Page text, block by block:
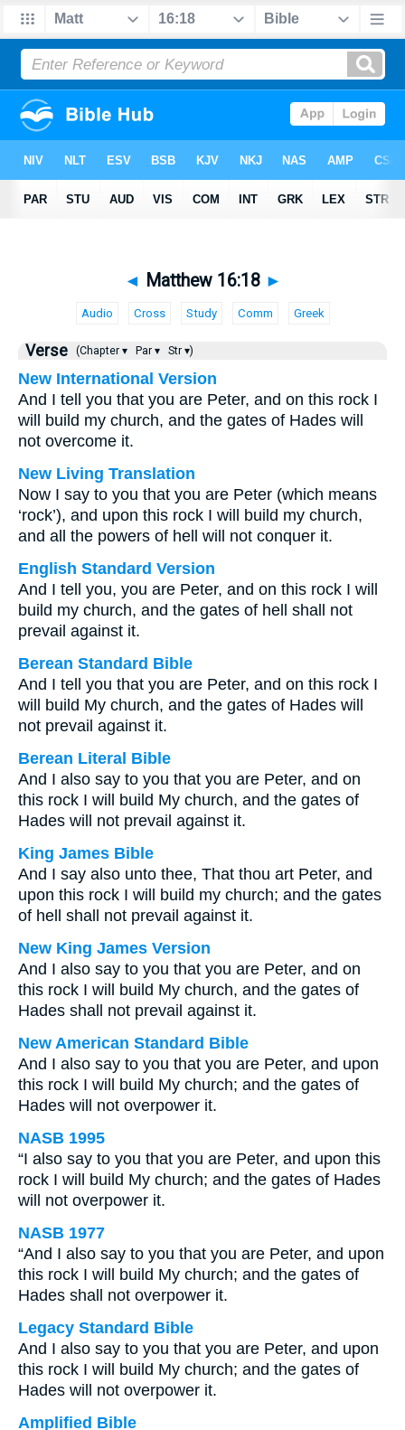
◄ Matthew 16:18 ►
Audio Cross Study Comm Greek
Verse (Chapter ▾ Par ▾ Str ▾)
New International Version
And I tell you that you are Peter, and on this rock I
will build my church, and the gates of Hades will
not overcome it.
New Living Translation
Now I say to you that you are Peter (which means
‘rock’), and upon this rock I will build my church,
and all the powers of hell will not conquer it.
English Standard Version
And I tell you, you are Peter, and on this rock I will
build my church, and the gates of hell shall not
prevail against it.
Berean Standard Bible
And I tell you that you are Peter, and on this rock I
will build My church, and the gates of Hades will
not prevail against it.
Berean Literal Bible
And I also say to you that you are Peter, and on
this rock I will build My church, and the gates of
Hades will not prevail against it.
King James Bible
And I say also unto thee, That thou art Peter, and
upon this rock I will build my church; and the gates
of hell shall not prevail against it.
New King James Version
And I also say to you that you are Peter, and on
this rock I will build My church, and the gates of
Hades shall not prevail against it.
New American Standard Bible
And I also say to you that you are Peter, and upon
this rock I will build My church; and the gates of
Hades will not overpower it.
NASB 1995
“I also say to you that you are Peter, and upon this
rock I will build My church; and the gates of Hades
will not overpower it.
NASB 1977
“And I also say to you that you are Peter, and upon
this rock I will build My church; and the gates of
Hades shall not overpower it.
Legacy Standard Bible
And I also say to you that you are Peter, and upon
this rock I will build My church; and the gates of
Hades will not overpower it.
Amplified Bible